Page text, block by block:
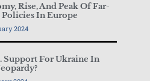
Rise, And Peak Of Far-
In Europe
2024
Support For Ukraine In